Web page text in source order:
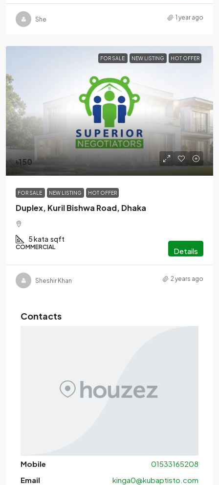
She 1 year ago
FOR SALE NEW LISTING HOT OFFER
৳150
FOR SALE NEW LISTING HOT OFFER
Duplex, Kuril Bishwa Road, Dhaka
5 kata sqft
COMMERCIAL Details
Sheshir Khan 2 years ago
Contacts
Mobile
01533165208
Email
kinga0@kubaptisto.com